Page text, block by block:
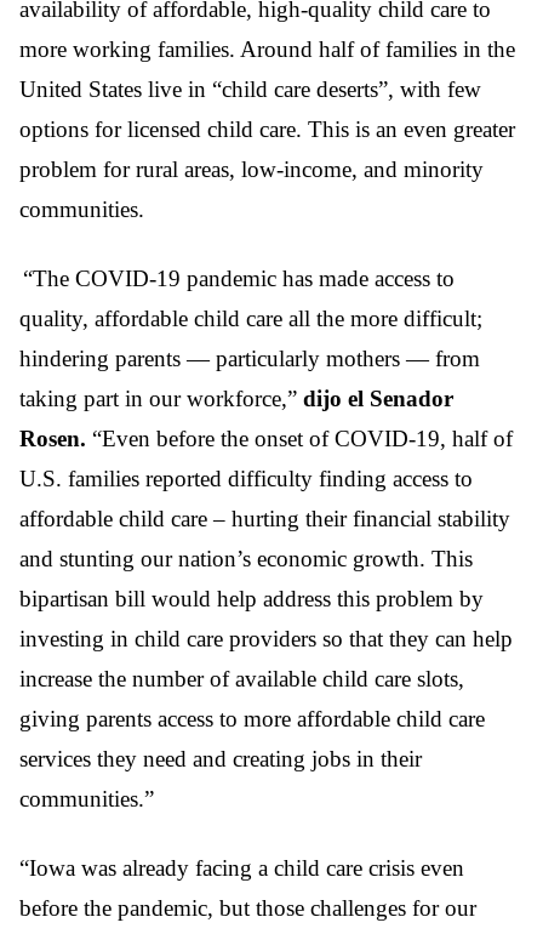
availability of affordable, high-quality child care to
more working families. Around half of families in the
United States live in “child care deserts”, with few
options for licensed child care. This is an even greater
problem for rural areas, low-income, and minority
communities.
“The COVID-19 pandemic has made access to
quality, affordable child care all the more difficult;
hindering parents — particularly mothers — from
taking part in our workforce,” dijo el Senador
Rosen. “Even before the onset of COVID-19, half of
U.S. families reported difficulty finding access to
affordable child care – hurting their financial stability
and stunting our nation’s economic growth. This
bipartisan bill would help address this problem by
investing in child care providers so that they can help
increase the number of available child care slots,
giving parents access to more affordable child care
services they need and creating jobs in their
communities.”
“Iowa was already facing a child care crisis even
before the pandemic, but those challenges for our